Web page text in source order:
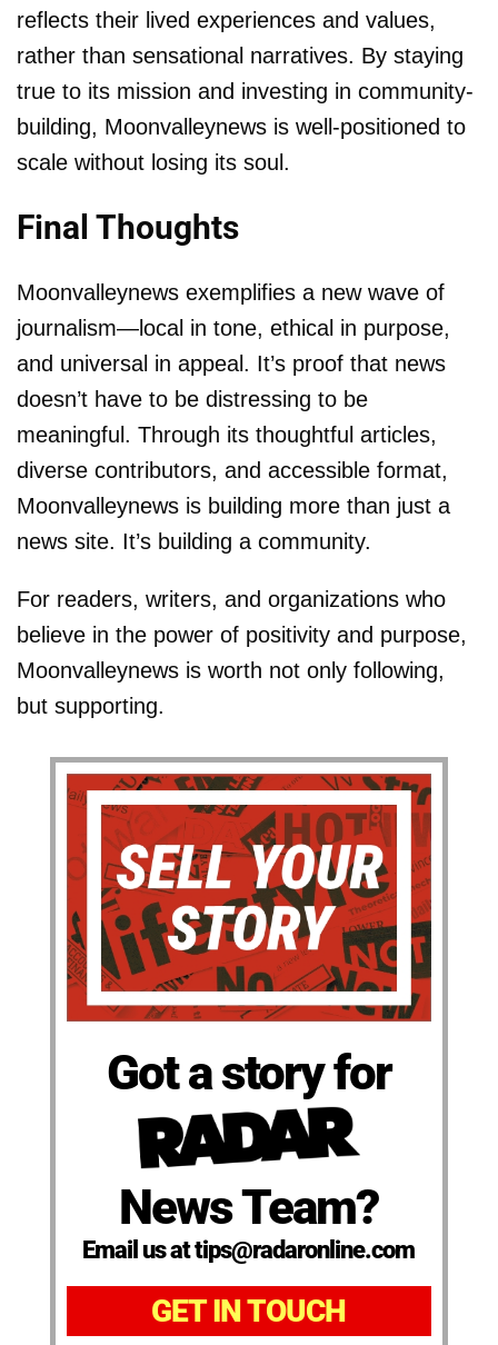
reflects their lived experiences and values,
rather than sensational narratives. By staying
true to its mission and investing in community-
building, Moonvalleynews is well-positioned to
scale without losing its soul.
Final Thoughts
Moonvalleynews exemplifies a new wave of
journalism—local in tone, ethical in purpose,
and universal in appeal. It’s proof that news
doesn’t have to be distressing to be
meaningful. Through its thoughtful articles,
diverse contributors, and accessible format,
Moonvalleynews is building more than just a
news site. It’s building a community.
For readers, writers, and organizations who
believe in the power of positivity and purpose,
Moonvalleynews is worth not only following,
but supporting.
Got a story for
News Team?
Email us at tips@radaronline.com
GET IN TOUCH